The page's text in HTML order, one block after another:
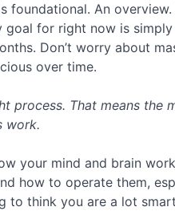
foundational. An
goal for right now is
Don’t worry about
over time.
process. That means
work.
your mind and brain
how to operate them,
to think you are a lot